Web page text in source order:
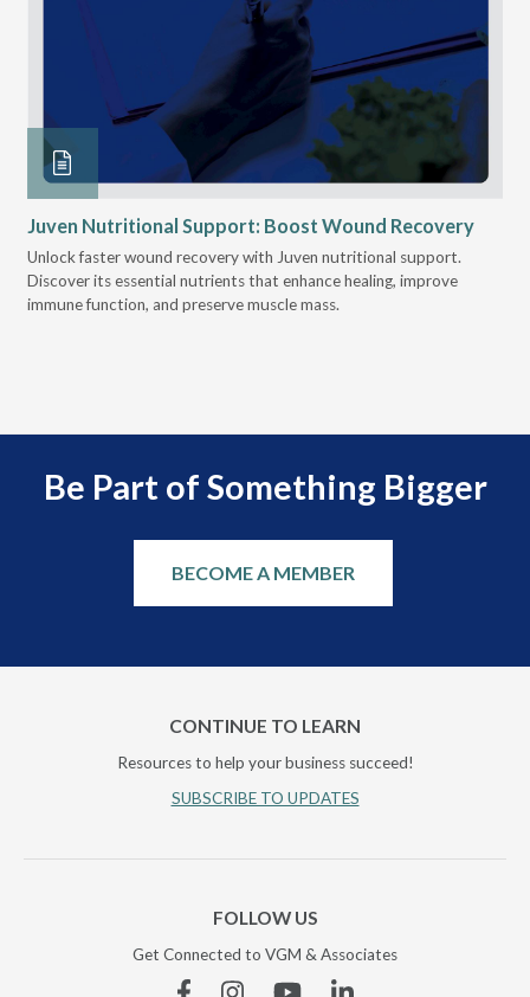
Juven Nutritional Support: Boost Wound Recovery
Unlock faster wound recovery with Juven nutritional support.
Discover its essential nutrients that enhance healing, improve
immune function, and preserve muscle mass.
Be Part of Something Bigger
BECOME A MEMBER
CONTINUE TO LEARN
Resources to help your business succeed!
SUBSCRIBE TO UPDATES
FOLLOW US
Get Connected to VGM & Associates
FacebookInstagramYouTubeLinkedin